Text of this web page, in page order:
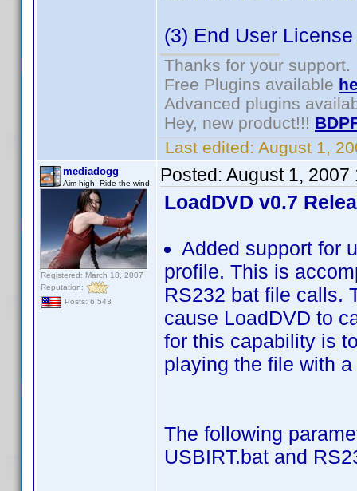
(3) End User
Thanks for your support.
Free Plugins available
Advanced plugins
Hey, new product!!!
Last edited: August 1,
mediadogg
Aim high. Ride the wind.
Registered: March 18, 2007
Reputation:
Posts: 6,543
Posted: August 1, 2007
LoadDVD v0.7
Added support for
profile. This is
RS232 bat file calls.
cause LoadDVD to
for this capability is
playing the file with
The following
USBIRT.bat and